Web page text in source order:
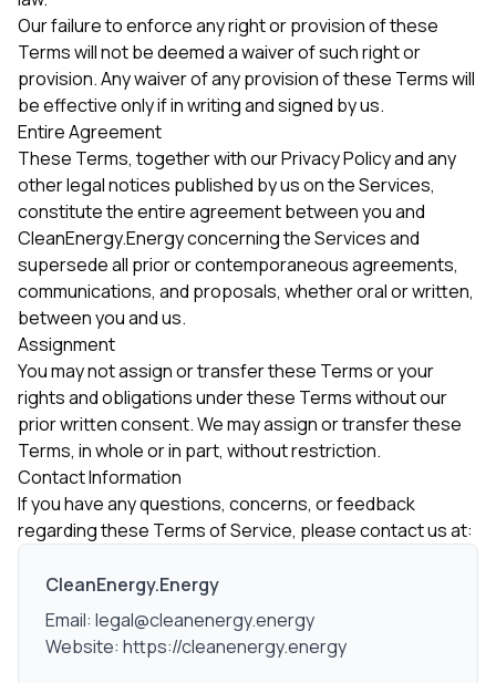
Our failure to enforce any right or provision of these
Terms will not be deemed a waiver of such right or
provision. Any waiver of any provision of these Terms will
be effective only if in writing and signed by us.
Entire Agreement
These Terms, together with our Privacy Policy and any
other legal notices published by us on the Services,
constitute the entire agreement between you and
CleanEnergy.Energy concerning the Services and
supersede all prior or contemporaneous agreements,
communications, and proposals, whether oral or written,
between you and us.
Assignment
You may not assign or transfer these Terms or your
rights and obligations under these Terms without our
prior written consent. We may assign or transfer these
Terms, in whole or in part, without restriction.
Contact Information
If you have any questions, concerns, or feedback
regarding these Terms of Service, please contact us at:
CleanEnergy.Energy
Email: legal@cleanenergy.energy
Website: https://cleanenergy.energy